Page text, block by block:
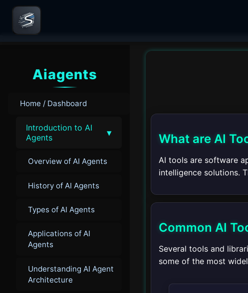
Aiagents
Home / Dashboard
Introduction to AI
Agents
▾
Overview of AI Agents
History of AI Agents
Types of AI Agents
Applications of AI
Agents
Understanding AI Agent
Architecture
What are AI
AI tools are software
intelligence solutions.
Common AI
Several tools and
some of the most